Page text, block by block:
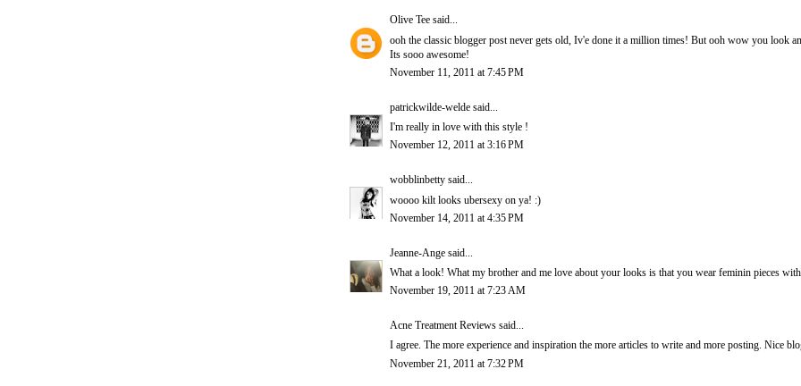
Olive Tee said...
ooh the classic blogger post never gets old, Iv'e done it a million times! But ooh wow you look
Its sooo awesome!
November 11, 2011 at 7:45 PM
patrickwilde-welde said...
I'm really in love with this style !
November 12, 2011 at 3:16 PM
wobblinbetty said...
woooo kilt looks ubersexy on ya! :)
November 14, 2011 at 4:35 PM
Jeanne-Ange said...
What a look! What my brother and me love about your looks is that you wear feminin pieces
November 19, 2011 at 7:23 AM
Acne Treatment Reviews said...
I agree. The more experience and inspiration the more articles to write and more posting. Nice
November 21, 2011 at 7:32 PM